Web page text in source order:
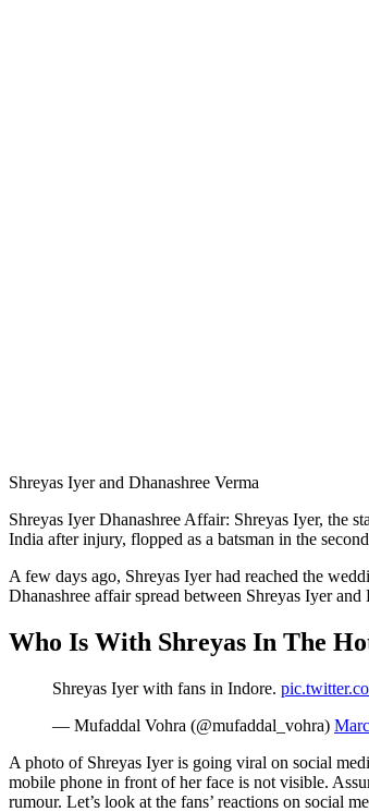
Shreyas Iyer and Dhanashree Verma
Shreyas Iyer Dhanashree Affair: Shreyas Iyer, the
India after injury, flopped as a batsman in the
A few days ago, Shreyas Iyer had reached the
Dhanashree affair spread between Shreyas Iyer
Who Is With Shreyas In The
Shreyas Iyer with fans in Indore.
— Mufaddal Vohra (@mufaddal_vohra)
A photo of Shreyas Iyer is going viral on social
mobile phone in front of her face is not visible.
rumour. Let’s look at the fans’ reactions on social